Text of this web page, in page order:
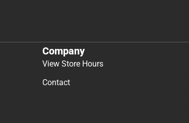
Company
View Store Hours
Contact